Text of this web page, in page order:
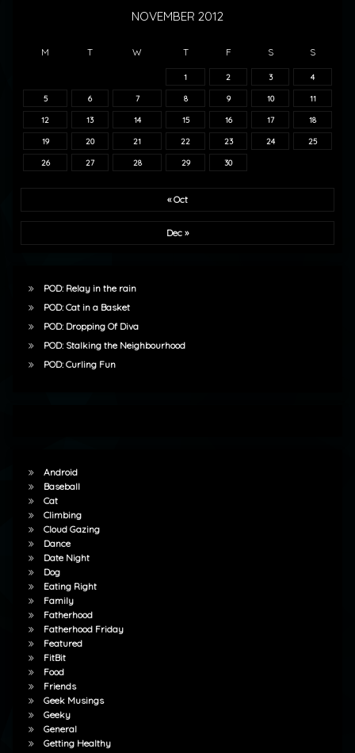
NOVEMBER 2012
M T W T F S S
1 2 3 4
5 6 7 8 9 10 11
12 13 14 15 16 17 18
19 20 21 22 23 24 25
26 27 28 29 30
« Oct
Dec »
POD: Relay in the rain
POD: Cat in a Basket
POD: Dropping Of Diva
POD: Stalking the Neighbourhood
POD: Curling Fun
Android
Baseball
Cat
Climbing
Cloud Gazing
Dance
Date Night
Dog
Eating Right
Family
Fatherhood
Fatherhood Friday
Featured
FitBit
Food
Friends
Geek Musings
Geeky
General
Getting Healthy